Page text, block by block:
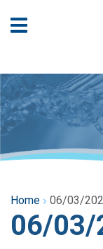
Main
Open Mobile Menu
Home 06/03/
06/03/